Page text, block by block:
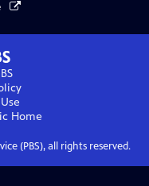
Home
(PBS), all rights reserved.